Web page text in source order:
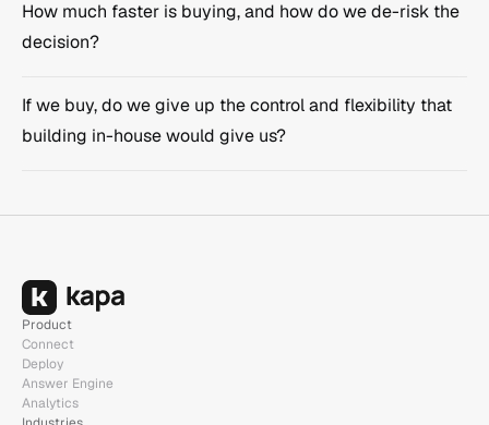
How much faster is buying, and how do we de-risk the
decision?
If we buy, do we give up the control and flexibility that
building in-house would give us?
Product
Connect
Deploy
Answer Engine
Analytics